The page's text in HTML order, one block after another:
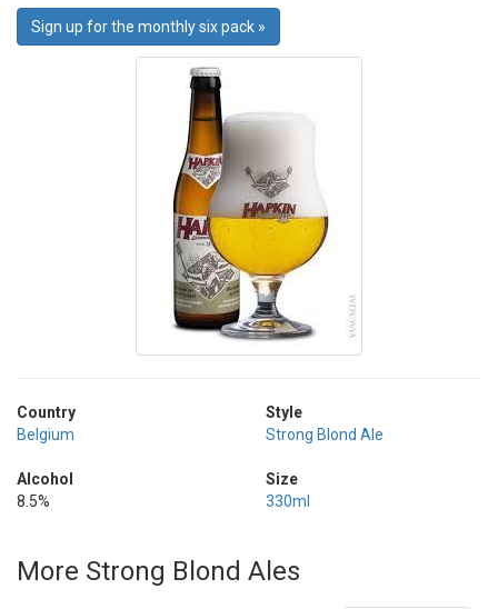
Sign up for the monthly six pack »
Country
Belgium
Alcohol
8.5%
Style
Strong Blond Ale
Size
330ml
More Strong Blond Ales